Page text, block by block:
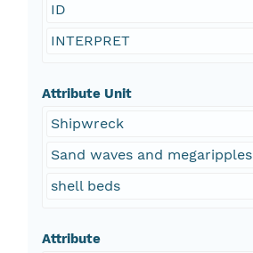
ID
INTERPRET
Attribute Unit
Shipwreck
Sand waves and megaripples
shell beds
Attribute